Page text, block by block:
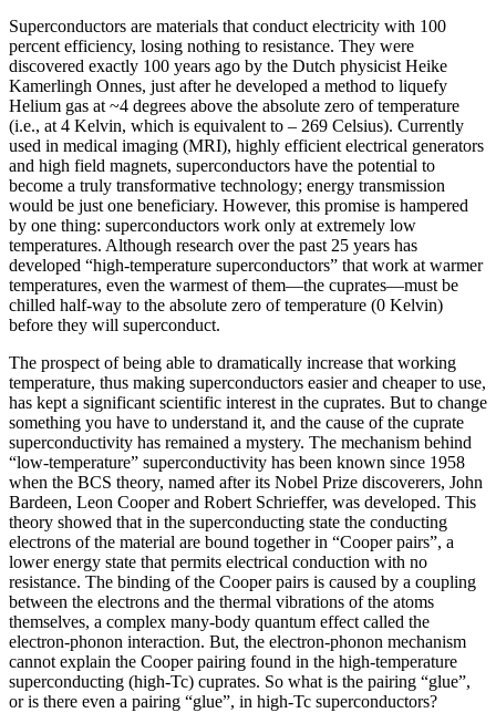
Superconductors are materials that conduct electricity with 100
percent efficiency, losing nothing to resistance. They were
discovered exactly 100 years ago by the Dutch physicist Heike
Kamerlingh Onnes, just after he developed a method to liquefy
Helium gas at ~4 degrees above the absolute zero of temperature
(i.e., at 4 Kelvin, which is equivalent to – 269 Celsius). Currently
used in medical imaging (MRI), highly efficient electrical generators
and high field magnets, superconductors have the potential to
become a truly transformative technology; energy transmission
would be just one beneficiary. However, this promise is hampered
by one thing: superconductors work only at extremely low
temperatures. Although research over the past 25 years has
developed “high‐temperature superconductors” that work at warmer
temperatures, even the warmest of them—the cuprates—must be
chilled half‐way to the absolute zero of temperature (0 Kelvin)
before they will superconduct.
The prospect of being able to dramatically increase that working
temperature, thus making superconductors easier and cheaper to use,
has kept a significant scientific interest in the cuprates. But to change
something you have to understand it, and the cause of the cuprate
superconductivity has remained a mystery. The mechanism behind
“low-temperature” superconductivity has been known since 1958
when the BCS theory, named after its Nobel Prize discoverers, John
Bardeen, Leon Cooper and Robert Schrieffer, was developed. This
theory showed that in the superconducting state the conducting
electrons of the material are bound together in “Cooper pairs”, a
lower energy state that permits electrical conduction with no
resistance. The binding of the Cooper pairs is caused by a coupling
between the electrons and the thermal vibrations of the atoms
themselves, a complex many-body quantum effect called the
electron-phonon interaction. But, the electron-phonon mechanism
cannot explain the Cooper pairing found in the high-temperature
superconducting (high-Tc) cuprates. So what is the pairing “glue”,
or is there even a pairing “glue”, in high-Tc superconductors?